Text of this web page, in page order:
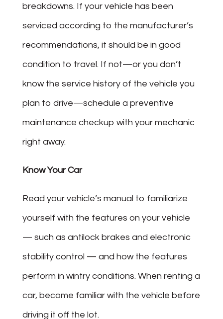
breakdowns. If your vehicle has been
serviced according to the manufacturer’s
recommendations, it should be in good
condition to travel. If not—or you don’t
know the service history of the vehicle you
plan to drive—schedule a preventive
maintenance checkup with your mechanic
right away.
Know Your Car
Read your vehicle’s manual to familiarize
yourself with the features on your vehicle
— such as antilock brakes and electronic
stability control — and how the features
perform in wintry conditions. When renting a
car, become familiar with the vehicle before
driving it off the lot.